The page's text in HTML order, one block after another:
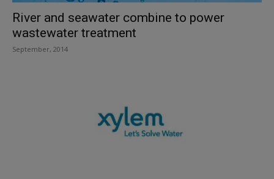
River and seawater combine to power
wastewater treatment
September, 2014